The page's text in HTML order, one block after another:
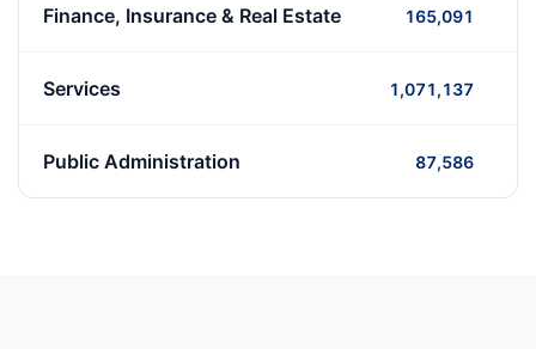
Finance, Insurance & Real Estate 165,091
Services 1,071,137
Public Administration 87,586